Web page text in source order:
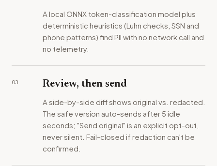
A local ONNX token-classification model plus
deterministic heuristics (Luhn checks, SSN and
phone patterns) find PII with no network call and
no telemetry.
03 Review, then send
A side-by-side diff shows original vs. redacted.
The safe version auto-sends after 5 idle
seconds; "Send original" is an explicit opt-out,
never silent. Fail-closed if redaction can't be
confirmed.